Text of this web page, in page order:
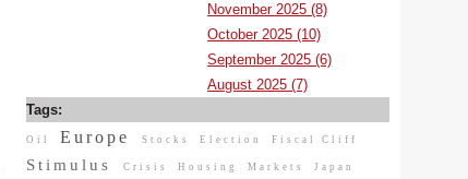
November 2025 (8)
October 2025 (10)
September 2025 (6)
August 2025 (7)
Tags:
Oil Europe Stocks Election Fiscal Cliff
Stimulus Crisis Housing Markets Japan